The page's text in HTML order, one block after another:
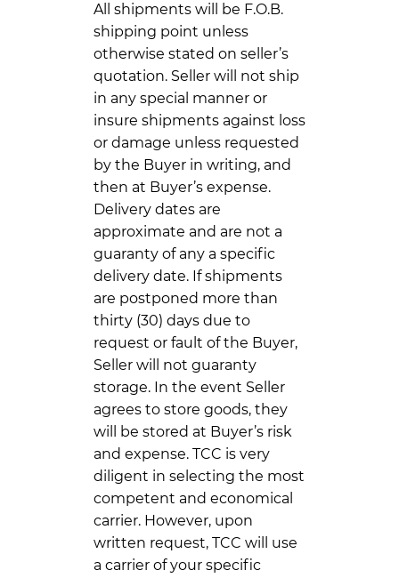
All shipments will be F.O.B.
shipping point unless
otherwise stated on seller’s
quotation. Seller will not ship
in any special manner or
insure shipments against loss
or damage unless requested
by the Buyer in writing, and
then at Buyer’s expense.
Delivery dates are
approximate and are not a
guaranty of any a specific
delivery date. If shipments
are postponed more than
thirty (30) days due to
request or fault of the Buyer,
Seller will not guaranty
storage. In the event Seller
agrees to store goods, they
will be stored at Buyer’s risk
and expense. TCC is very
diligent in selecting the most
competent and economical
carrier. However, upon
written request, TCC will use
a carrier of your specific